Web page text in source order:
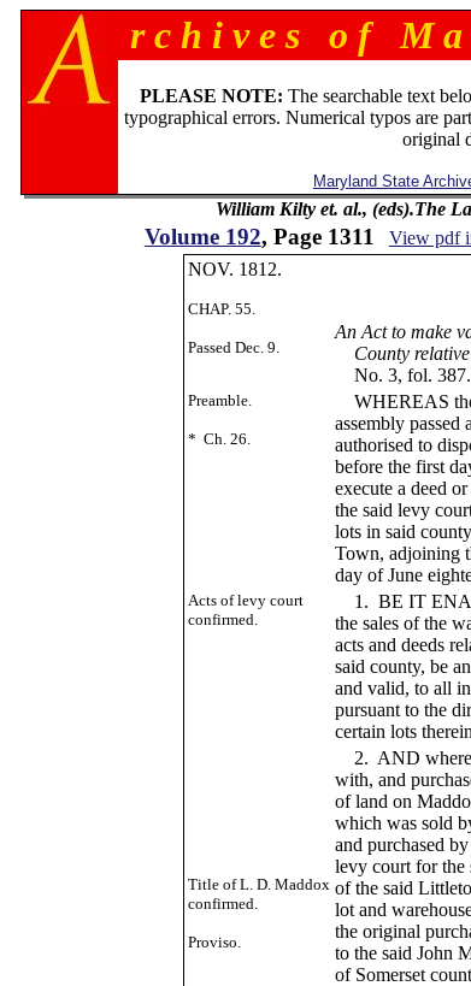
r c h i v e s o f M a
PLEASE NOTE: The searchable text
typographical errors. Numerical typos are
original
Maryland State
William Kilty et. al., (eds).The
Volume 192, Page 1311 View pdf
NOV. 1812.
CHAP. 55.
Passed Dec. 9.
LAWS
An Act to make
County relative
No. 3, fol. 387.
Preamble.
* Ch. 26.
WHEREAS the
assembly passed
authorised to
before the first
execute a deed
the said levy
lots in said
Town, adjoining
day of June
Acts of levy court
confirmed.
1. BE IT
the sales of the
acts and deeds
said county, be
and valid, to all
pursuant to the
certain lots
Title of L. D. Maddox
confirmed.
Proviso.
2. AND
with, and
of land on
which was sold
and purchased
levy court for
of the said
lot and
the original
to the said John
of Somerset